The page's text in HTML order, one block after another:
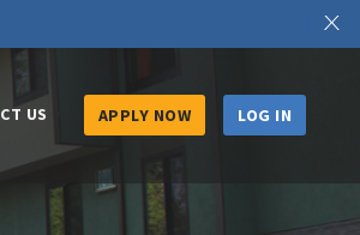
X
US APPLY NOW LOG IN